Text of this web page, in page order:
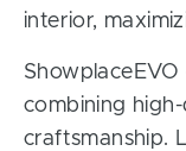
interior,
combining
craftsmanship.